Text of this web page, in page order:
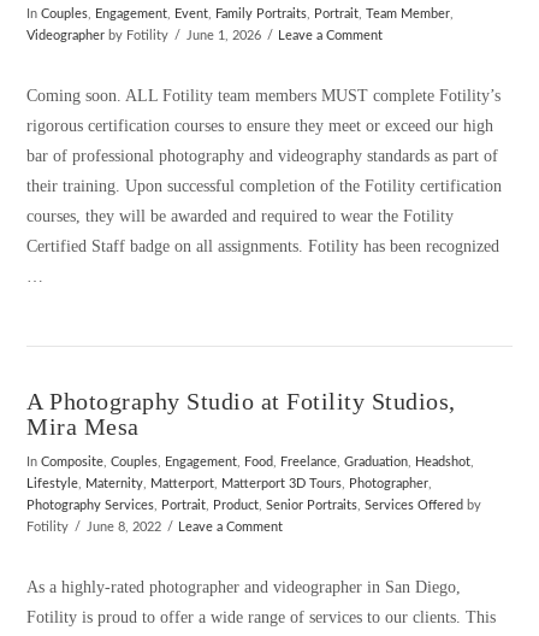
VIEW POST
InCouples, Engagement, Event, Family Portraits, Portrait, Team Member,
Videographer by Fotility June 1, 2026 Leave a Comment
Coming soon. ALL Fotility team members MUST complete Fotility’s
rigorous certification courses to ensure they meet or exceed our high
bar of professional photography and videography standards as part of
their training. Upon successful completion of the Fotility certification
courses, they will be awarded and required to wear the Fotility
Certified Staff badge on all assignments. Fotility has been recognized
A Photography Studio at Fotility Studios,
Mira Mesa
InComposite,Couples, Engagement, Food, Freelance,Graduation, Headshot,
Lifestyle, Maternity, Matterport, Matterport 3D Tours, Photographer,
Photography Services, Portrait, Product,Senior Portraits,Services Offered by
Fotility
June 8, 2022 Leave a Comment
As a highly-rated photographer and videographer in San Diego,
Fotility is proud to offer a wide range of services to our clients. This